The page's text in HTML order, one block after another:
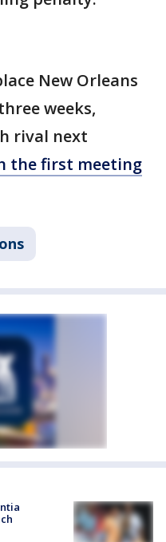
New Orleans
weeks,
rival next
the first meeting